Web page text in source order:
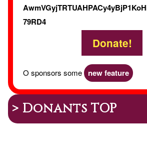
79RD4
Donate!
O sponsors some new feature
> Donants TOP